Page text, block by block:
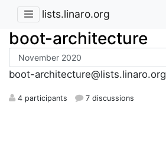
lists.linaro.org
boot-architecture
boot-architecture@lists.linaro.org
4 participants 7 discussions